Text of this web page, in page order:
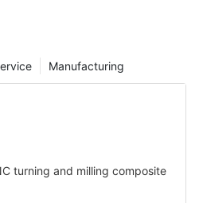
Manufacturing